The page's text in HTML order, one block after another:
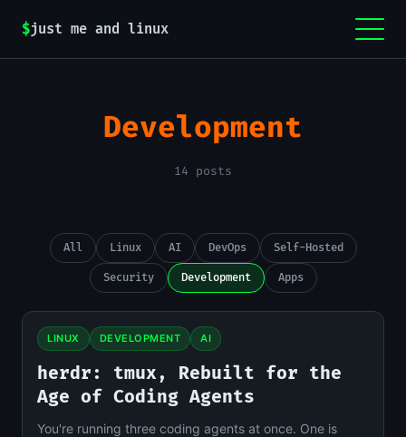
$just me and linux
Development
14 posts
All Linux AI DevOps Self-Hosted
Security Development Apps
LINUX DEVELOPMENT AI
herdr: tmux, Rebuilt for the
Age of Coding Agents
You're running three coding agents at once. One is